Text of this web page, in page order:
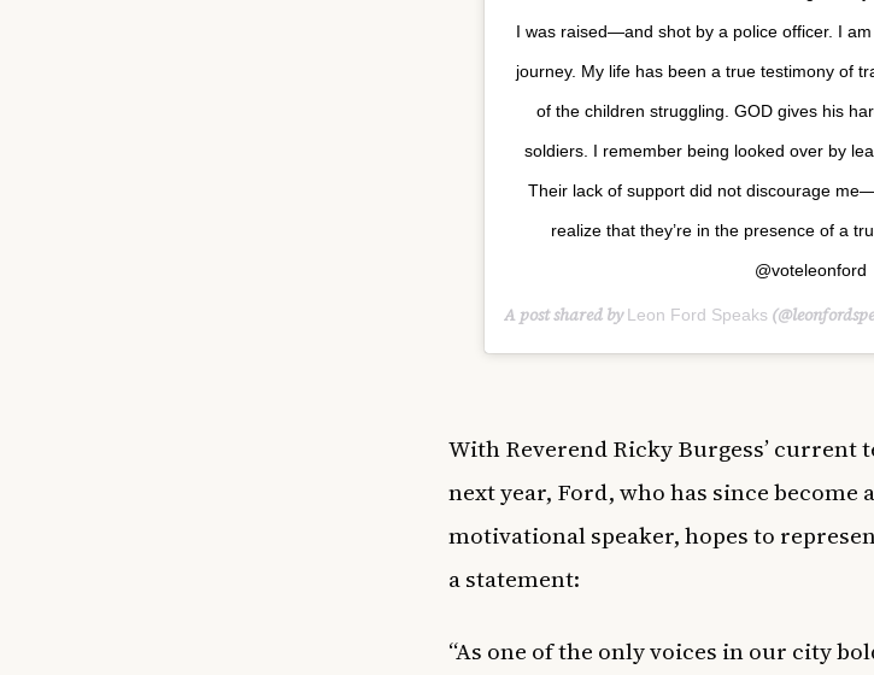
I was raised—and shot by a police officer. I
journey. My life has been a true testimony of
of the children struggling. GOD gives his
soldiers. I remember being looked over by
Their lack of support did not discourage
realize that they’re in the presence of a
@voteleonford
A post shared byLeon Ford Speaks
WithReverend Ricky Burgess’
next year, Ford, who has since become
motivational speaker, hopes to
a statement:
“As one of the only voices in our city